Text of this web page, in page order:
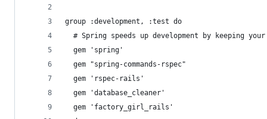
group :development, :test do
# Spring speeds up development by keeping
  gem 'spring'
  gem "spring-commands-rspec"
  gem 'rspec-rails'
  gem 'database_cleaner'
  gem 'factory_girl_rails'